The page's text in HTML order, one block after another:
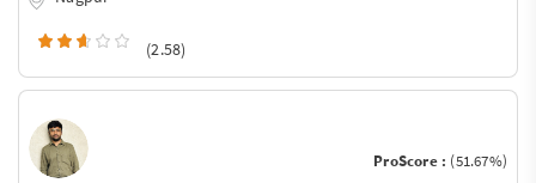
(2.58)
ProScore : (51.67%)